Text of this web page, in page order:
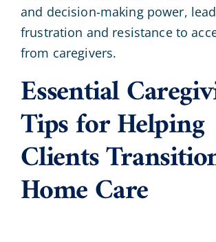
and decision-making power,
frustration and resistance to
from caregivers.
Essential
Tips for Helping
Clients
Home Care